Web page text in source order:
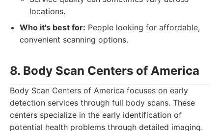
locations.
Who it's best for: People looking for affordable,
convenient scanning options.
8. Body Scan Centers of America
Body Scan Centers of America focuses on early
detection services through full body scans. These
centers specialize in the early identification of
potential health problems through detailed imaging.